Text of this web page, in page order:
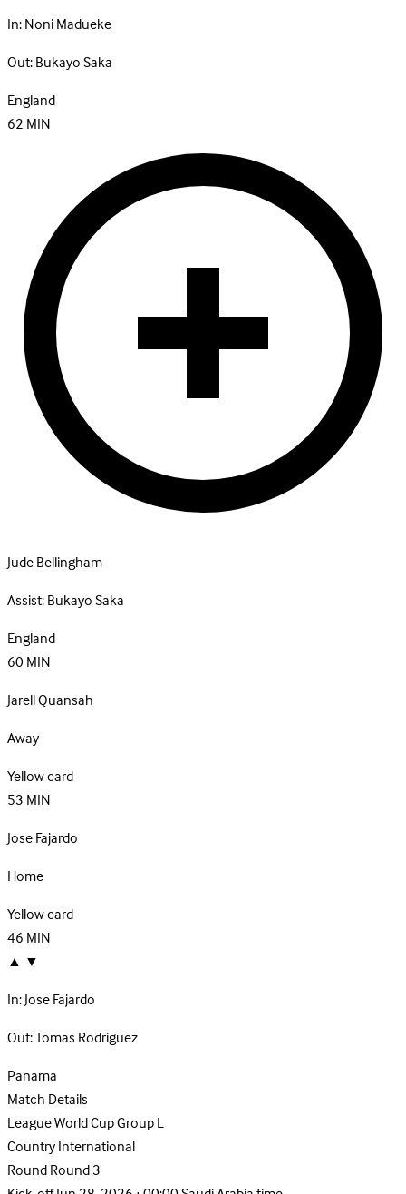
In:Noni Madueke
Out:Bukayo Saka
England
62MIN
Jude Bellingham
Assist:Bukayo Saka
England
60MIN
Jarell Quansah
Away
Yellow card
53MIN
Jose Fajardo
Home
Yellow card
46MIN
▲ ▼
In:Jose Fajardo
Out:Tomas Rodriguez
Panama
Match Details
LeagueWorld Cup Group L
CountryInternational
RoundRound 3